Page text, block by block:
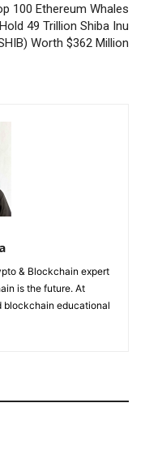
100 Ethereum Whales
49 Trillion Shiba Inu
Worth $362 Million
& Blockchain expert
is the future. At
blockchain educational